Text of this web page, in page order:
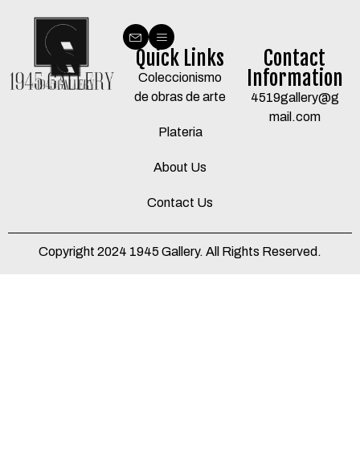
Quick Links
Coleccionismo
de obras de arte
Plateria
About Us
Contact Us
Contact
Information
4519gallery@g
mail.com
Copyright 2024 1945 Gallery. All Rights Reserved.